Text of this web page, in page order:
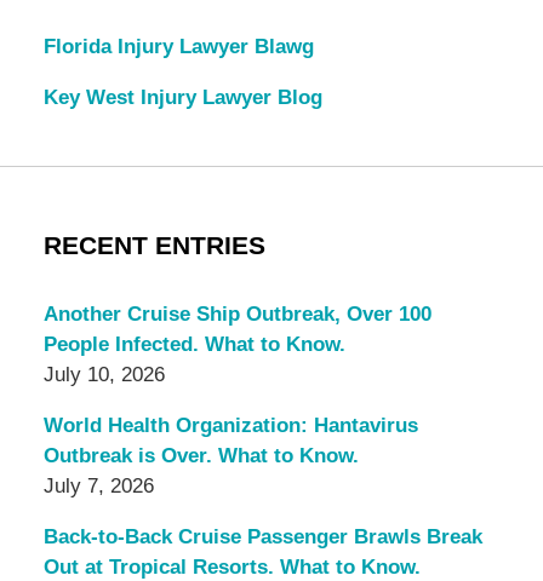
Florida Injury Lawyer Blawg
Key West Injury Lawyer Blog
RECENT ENTRIES
Another Cruise Ship Outbreak, Over 100
People Infected. What to Know.
July 10, 2026
World Health Organization: Hantavirus
Outbreak is Over. What to Know.
July 7, 2026
Back-to-Back Cruise Passenger Brawls Break
Out at Tropical Resorts. What to Know.